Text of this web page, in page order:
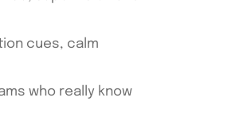
cues, calm
who really know